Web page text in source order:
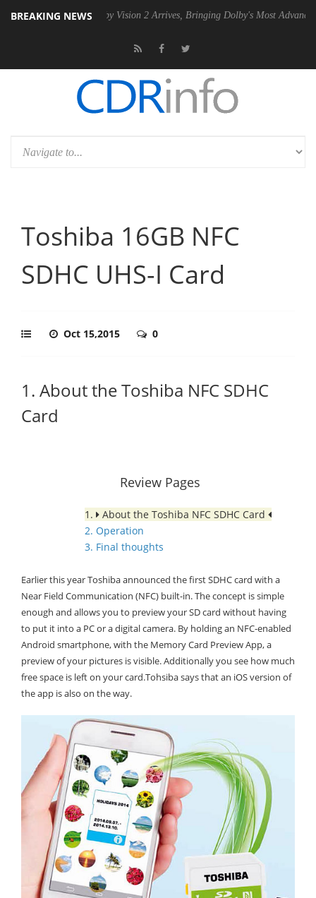
BREAKING NEWS
Dolby Vision 2 Arrives, Bringing Dolby's Most Advanced Picture
Toshiba 16GB NFC
SDHC UHS-I Card
Oct 15,2015 0
1. About the Toshiba NFC SDHC
Card
Review Pages
1.
About the Toshiba NFC SDHC Card
2. Operation
3. Final thoughts
Earlier this year Toshiba announced the first SDHC card with a
Near Field Communication (NFC) built-in. The concept is simple
enough and allows you to preview your SD card without having
to put it into a PC or a digital camera. By holding an NFC-enabled
Android smartphone, with the Memory Card Preview App, a
preview of your pictures is visible. Additionally you see how much
free space is left on your card.Tohsiba says that an iOS version of
the app is also on the way.